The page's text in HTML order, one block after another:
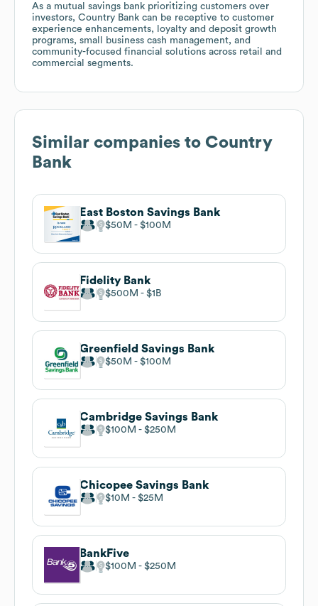
As a mutual savings bank prioritizing customers over
investors, Country Bank can be receptive to customer
experience enhancements, loyalty and deposit growth
programs, small business cash management, and
community-focused financial solutions across retail and
commercial segments.
Similar companies to Country
Bank
East Boston Savings Bank
$50M $100M
Fidelity Bank
$500M $1B
Greenfield Savings Bank
$50M $100M
Cambridge Savings Bank
$100M $250M
Chicopee Savings Bank
$10M $25M
BankFive
$100M $250M